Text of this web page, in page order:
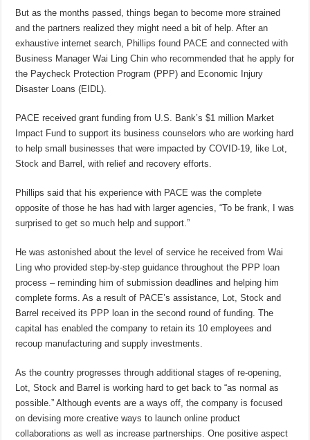
But as the months passed, things began to become more strained
and the partners realized they might need a bit of help. After an
exhaustive internet search, Phillips found PACE and connected with
Business Manager Wai Ling Chin who recommended that he apply for
the Paycheck Protection Program (PPP) and Economic Injury
Disaster Loans (EIDL).
PACE received grant funding from U.S. Bank’s $1 million Market
Impact Fund to support its business counselors who are working hard
to help small businesses that were impacted by COVID-19, like Lot,
Stock and Barrel, with relief and recovery efforts.
Phillips said that his experience with PACE was the complete
opposite of those he has had with larger agencies, “To be frank, I was
surprised to get so much help and support.”
He was astonished about the level of service he received from Wai
Ling who provided step-by-step guidance throughout the PPP loan
process – reminding him of submission deadlines and helping him
complete forms. As a result of PACE’s assistance, Lot, Stock and
Barrel received its PPP loan in the second round of funding. The
capital has enabled the company to retain its 10 employees and
recoup manufacturing and supply investments.
As the country progresses through additional stages of re-opening,
Lot, Stock and Barrel is working hard to get back to “as normal as
possible.” Although events are a ways off, the company is focused
on devising more creative ways to launch online product
collaborations as well as increase partnerships. One positive aspect